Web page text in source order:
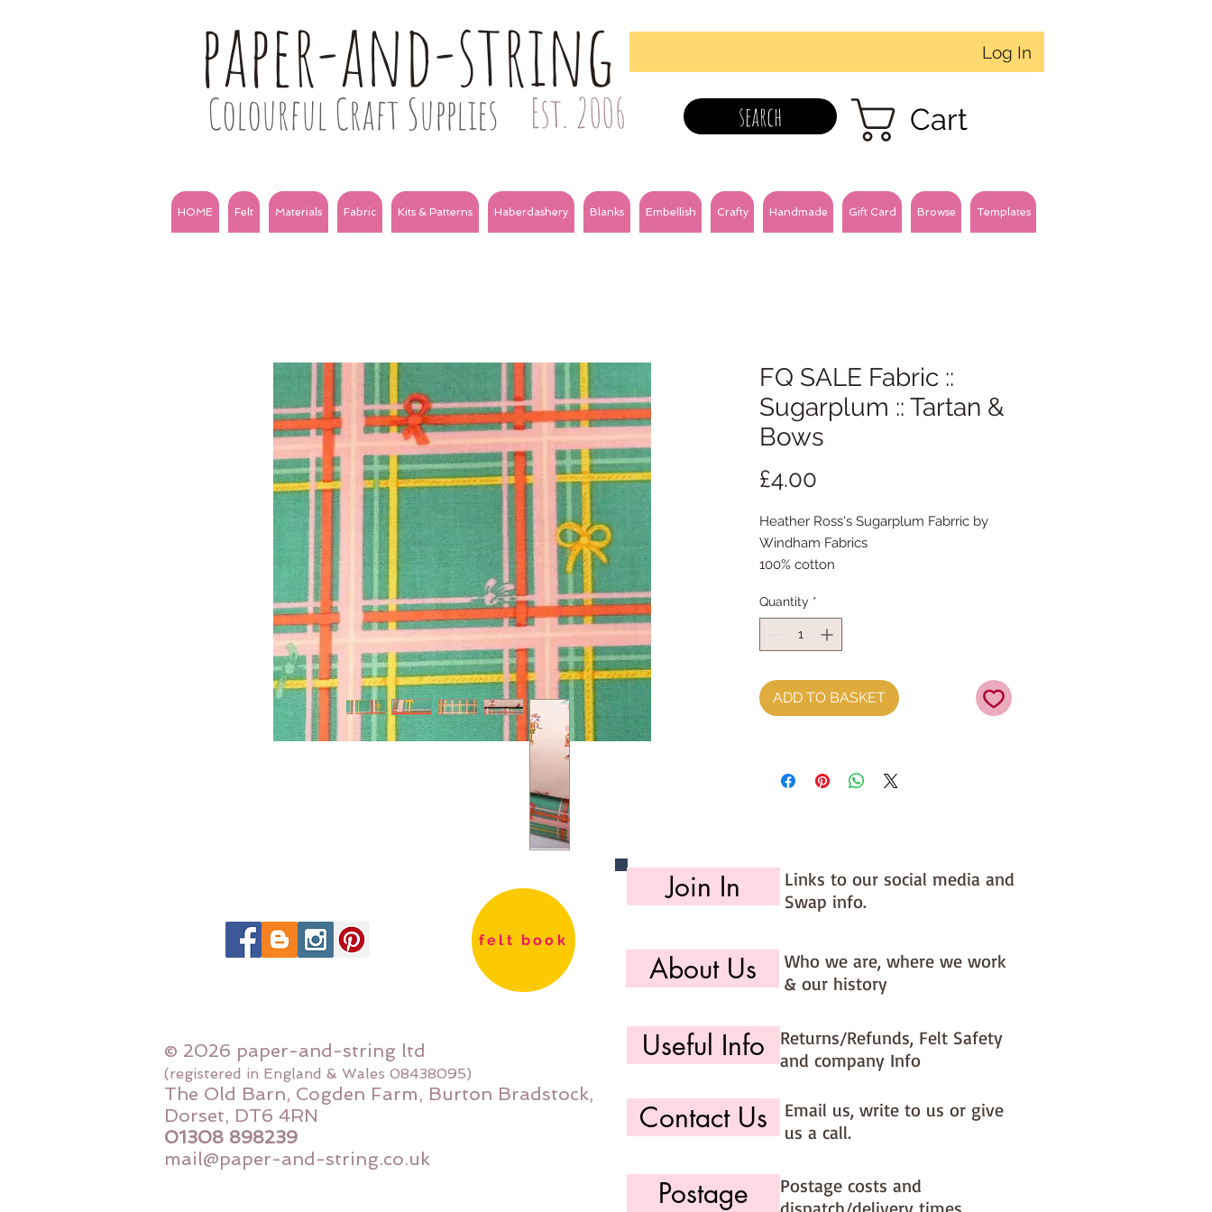
paper-and-string
Colourful Craft Supplies Est. 2006
Log In
search Cart
HOME Felt Materials Fabric Kits & Patterns Haberdashery Blanks Embellish Crafty Handmade Gift Card Browse Templates
FQ SALE Fabric ::
Sugarplum :: Tartan &
Bows
£4.00
Heather Ross's Sugarplum Fabrric by
Windham Fabrics
100% cotton
Quantity *
ADD TO BASKET
felt book
© 2026 paper-and-string ltd
(registered in England & Wales 08438095)
The Old Barn, Cogden Farm, Burton Bradstock,
Dorset, DT6 4RN
01308 898239
mail@paper-and-string.co.uk
Join In
Links to our social media and
Swap info.
About Us
Who we are, where we work
& our history
Useful Info
Returns/Refunds, Felt Safety
and company Info
Contact Us
Email us, write to us or give
us a call.
Postage
Postage costs and